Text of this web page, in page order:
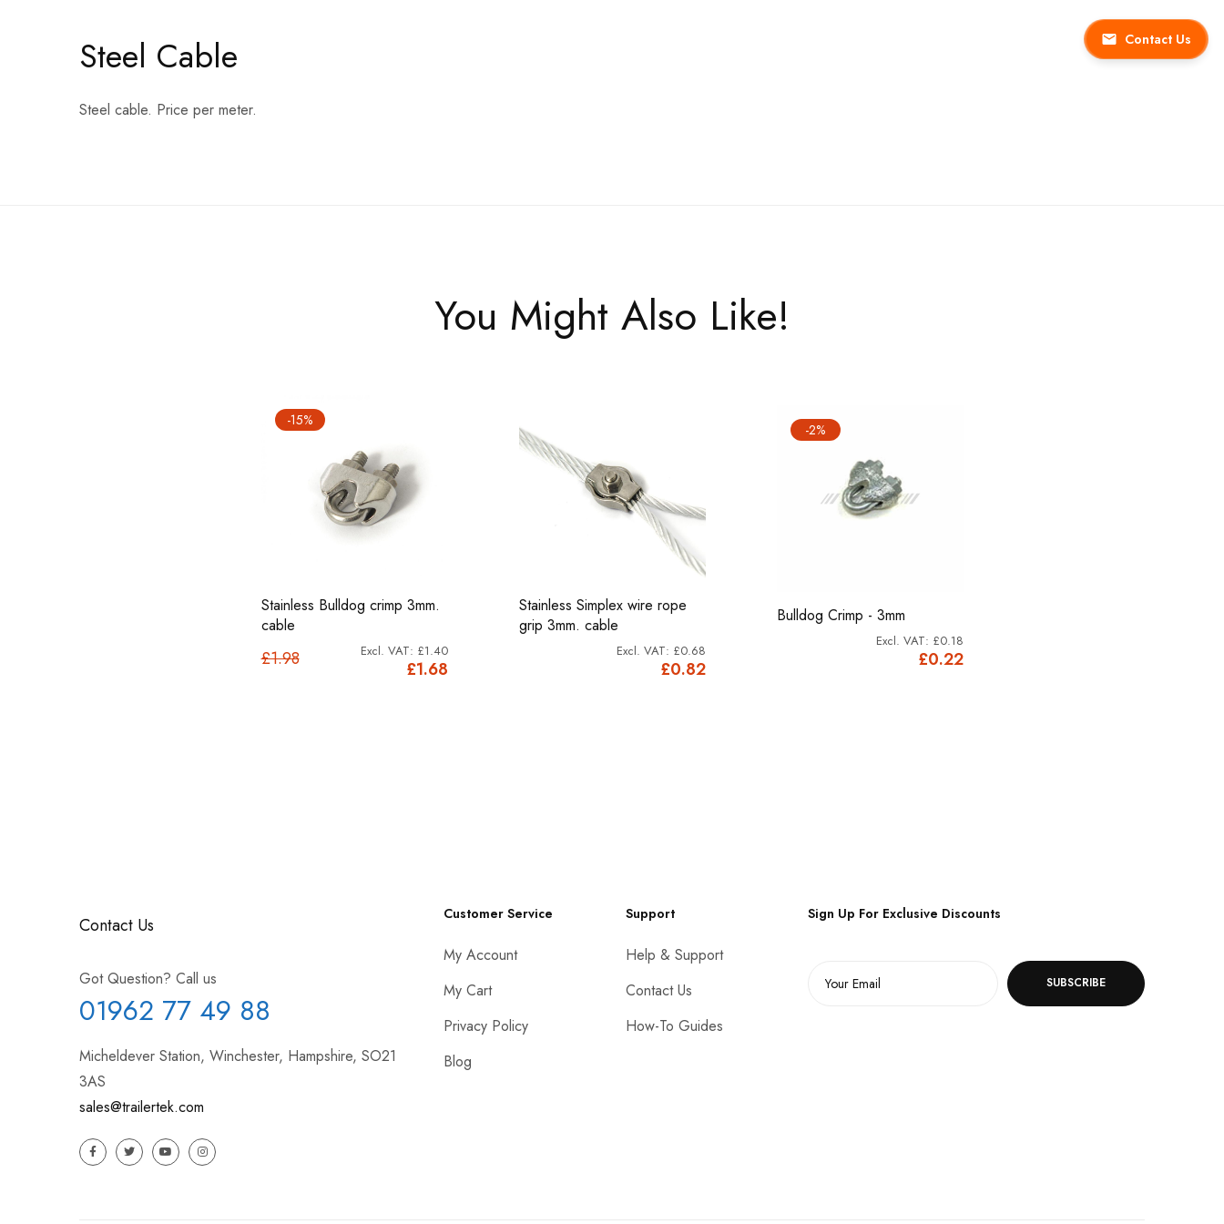
Contact Us
Steel Cable
Steel cable. Price per meter.
You Might Also Like!
-15%
Stainless Bulldog crimp 3mm.
cable
£1.68
£1.40
£1.98
Stainless Simplex wire rope
grip 3mm. cable
£0.82
£0.68
-2%
Bulldog Crimp - 3mm
£0.22
£0.18
Contact Us
Got Question? Call us
01962 77 49 88
Micheldever Station, Winchester, Hampshire, SO21
3AS
sales@trailertek.com
Customer Service
My Account
My Cart
Privacy Policy
Blog
Support
Help & Support
Contact Us
How-To Guides
Sign Up For Exclusive Discounts
SUBSCRIBE